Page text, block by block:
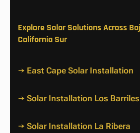
Explore Solar Solutions Across
California Sur
→ East Cape Solar Installation
→ Solar Installation Los Barriles
→ Solar Installation La Ribera